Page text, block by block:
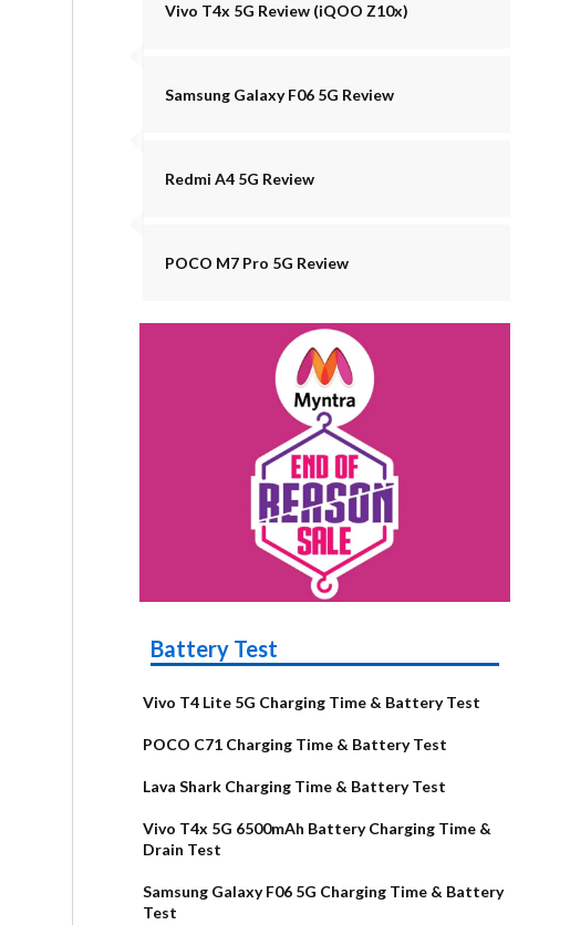
Vivo T4x 5G Review (iQOO Z10x)
Samsung Galaxy F06 5G Review
Redmi A4 5G Review
POCO M7 Pro 5G Review
Battery Test
Vivo T4 Lite 5G Charging Time & Battery Test
POCO C71 Charging Time & Battery Test
Lava Shark Charging Time & Battery Test
Vivo T4x 5G 6500mAh Battery Charging Time &
Drain Test
Samsung Galaxy F06 5G Charging Time & Battery
Test